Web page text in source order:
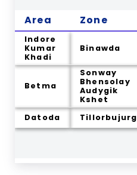
Area Zone
Indore
Kumar
Khadi
Binawda
Betma
Sonway
Bhensolay
Audygik
Kshet
Datoda Tillorbujurg